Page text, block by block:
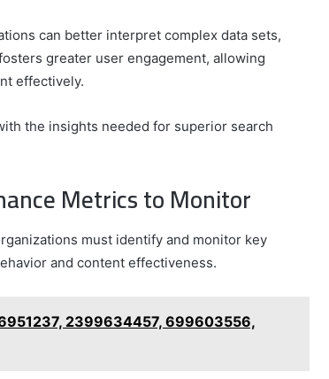
can better interpret complex data sets,
greater user engagement, allowing
effectively.
the insights needed for superior search
Metrics to Monitor
must identify and monitor key
and content effectiveness.
2399634457, 699603556,
Picks
Long-
Term